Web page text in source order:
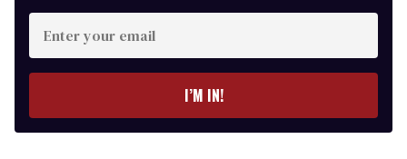
your
I’M IN!